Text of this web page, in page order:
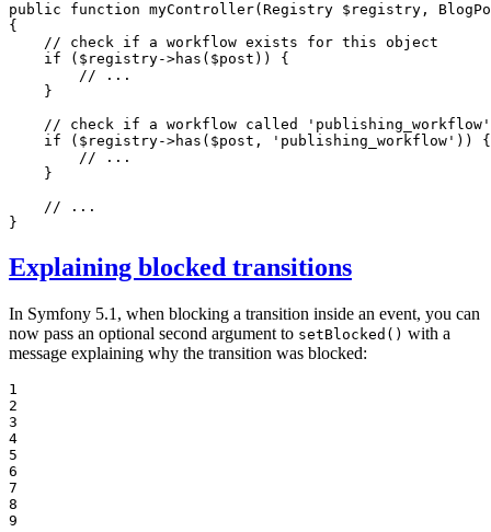
public
function myController(Registry $ registry ,
{
// check if a workflow exists for this object
if ( $ registry->has ( $post )) {
// ...
    }
// check if a workflow called
if ( $ registry->has ( $post , 'publishing_workflow' )) {
// ...
    }
// ...
}
Explaining blocked transitions
In Symfony 5.1, when blocking a transition inside an event, you can
now pass an optional second argument to setBlocked() with a
message explaining why the transition was blocked:
1
2
3
4
5
6
7
8
9